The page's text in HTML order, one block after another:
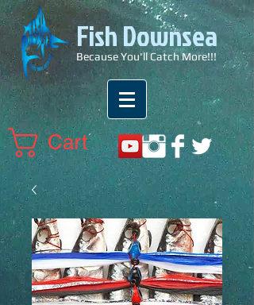
Fish Downsea
Because You'll Catch More!!!
Cart